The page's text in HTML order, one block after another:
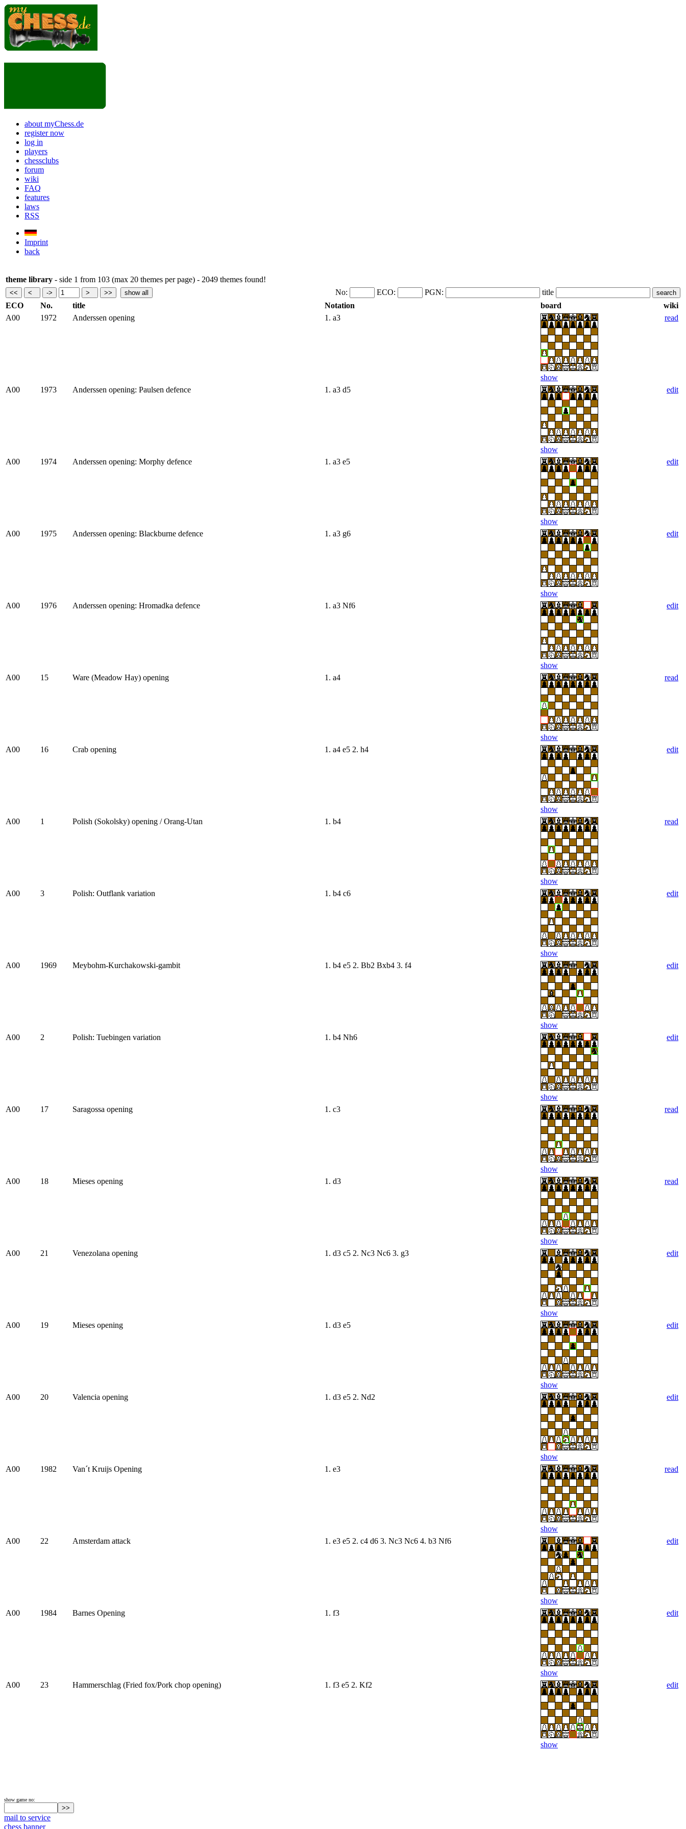
about myChess.de
register now
log in
players
chessclubs
forum
wiki
FAQ
features
laws
RSS
Imprint
back
theme library - side 1 from 103 (max 20 themes per page) - 2049 themes found!
No:
ECO: PGN:
title
ECO
No. title Notation board
wiki
A00
1972 Anderssen opening 1. a3
show
read
A00 1973 Anderssen opening: Paulsen defence 1. a3 d5
show
edit
A00 1974 Anderssen opening: Morphy defence 1. a3 e5
show
edit
A00 1975 Anderssen opening: Blackburne defence 1. a3 g6
show
edit
A00 1976 Anderssen opening: Hromadka defence 1. a3 Nf6
show
edit
A00 15 Ware (Meadow Hay) opening 1. a4
show
read
A00 16 Crab opening 1. a4 e5 2. h4
show
edit
A00 1 Polish (Sokolsky) opening / Orang-Utan 1. b4
show
read
A00 3 Polish: Outflank variation 1. b4 c6
show
edit
A00 1969 Meybohm-Kurchakowski-gambit 1. b4 e5 2. Bb2 Bxb4 3. f4
show
edit
A00 2 Polish: Tuebingen variation 1. b4 Nh6
show
edit
A00 17 Saragossa opening 1. c3
show
read
A00 18 Mieses opening 1. d3
show
read
A00 21 Venezolana opening 1. d3 c5 2. Nc3 Nc6 3. g3
show
edit
A00 19 Mieses opening 1. d3 e5
show
edit
A00 20 Valencia opening 1. d3 e5 2. Nd2
show
edit
A00 1982 Van´t Kruijs Opening 1. e3
show
read
A00 22 Amsterdam attack 1. e3 e5 2. c4 d6 3. Nc3 Nc6 4. b3 Nf6
show
edit
A00 1984 Barnes Opening 1. f3
show
edit
A00 23 Hammerschlag (Fried fox/Pork chop opening) 1. f3 e5 2. Kf2
show
edit
show game no:
mail to service
chess banner